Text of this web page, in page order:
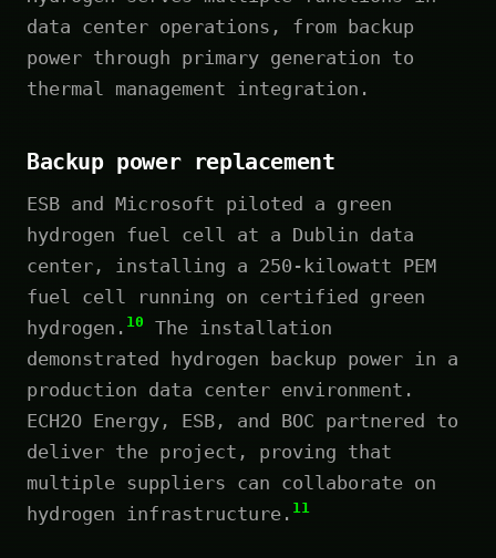
data center operations, from backup
power through primary generation to
thermal management integration.
Backup power replacement
ESB and Microsoft piloted a green
hydrogen fuel cell at a Dublin data
center, installing a 250-kilowatt PEM
fuel cell running on certified green
hydrogen. 10
The installation
demonstrated hydrogen backup power in a
production data center environment.
ECH2O Energy, ESB, and BOC partnered to
deliver the project, proving that
multiple suppliers can collaborate on
hydrogen infrastructure. 11